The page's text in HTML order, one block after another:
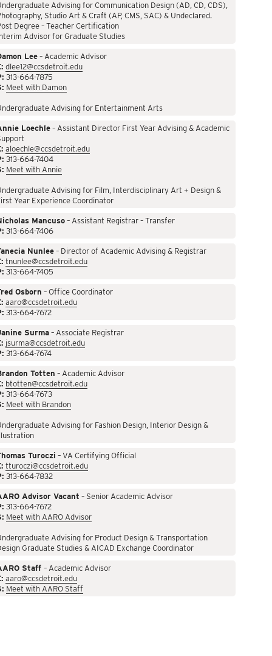
Advising for Communication Design (AD, CD, CDS),
Studio Art & Craft (AP, CMS, SAC) & Undeclared.
Degree – Teacher Certification
Advisor for Graduate Studies
Lee– Academic Advisor
dlee12@ccsdetroit.edu
313-664-7875
Meet with Damon
Advising for Entertainment Arts
Loechle– Assistant Director First Year Advising & Academic
aloechle@ccsdetroit.edu
313-664-7404
Meet with Annie
Advising for Film, Interdisciplinary Art + Design &
Year Experience Coordinator
Mancuso– Assistant Registrar – Transfer
313-664-7406
Nunlee– Director of Academic Advising & Registrar
tnunlee@ccsdetroit.edu
313-664-7405
Osborn – Office Coordinator
aaro@ccsdetroit.edu
313-664-7672
Surma– Associate Registrar
jsurma@ccsdetroit.edu
313-664-7674
Totten – Academic Advisor
btotten@ccsdetroit.edu
313-664-7673
Meet with Brandon
Advising for Fashion Design, Interior Design &
Turoczi – VA Certifying Official
tturoczi@ccsdetroit.edu
313-664-7832
Advisor Vacant – Senior Academic Advisor
313-664-7672
Meet with AARO Advisor
Advising for Product Design & Transportation
Graduate Studies & AICAD Exchange Coordinator
Staff – Academic Advisor
aaro@ccsdetroit.edu
Meet with AARO Staff